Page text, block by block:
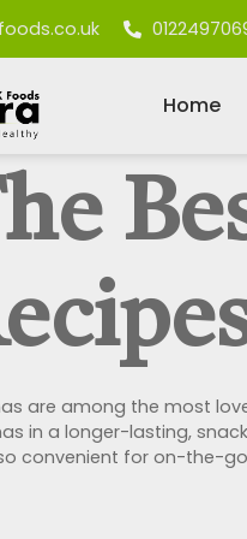
Home
are among the most
in a longer-lasting,
convenient for on-the-